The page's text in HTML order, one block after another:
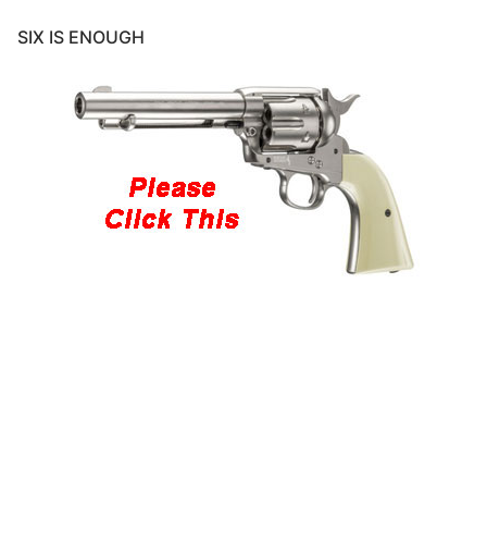
SIX IS ENOUGH